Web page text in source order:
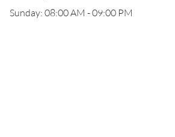
Sunday: 08:00 AM - 09:00 PM